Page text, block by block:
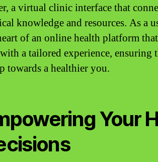
a virtual clinic interface that
knowledge and resources. As a
of an online health platform
a tailored experience, ensuring
towards a healthier you.
Your